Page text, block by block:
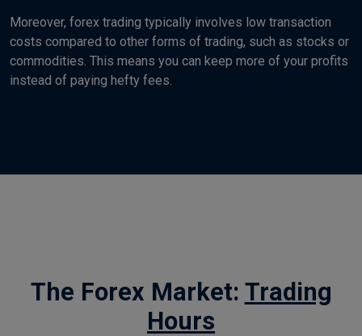
Moreover, forex trading typically involves low transaction
costs compared to other forms of trading, such as stocks or
commodities. This means you can keep more of your profits
instead of paying hefty fees.
The Forex Market: Trading
Hours